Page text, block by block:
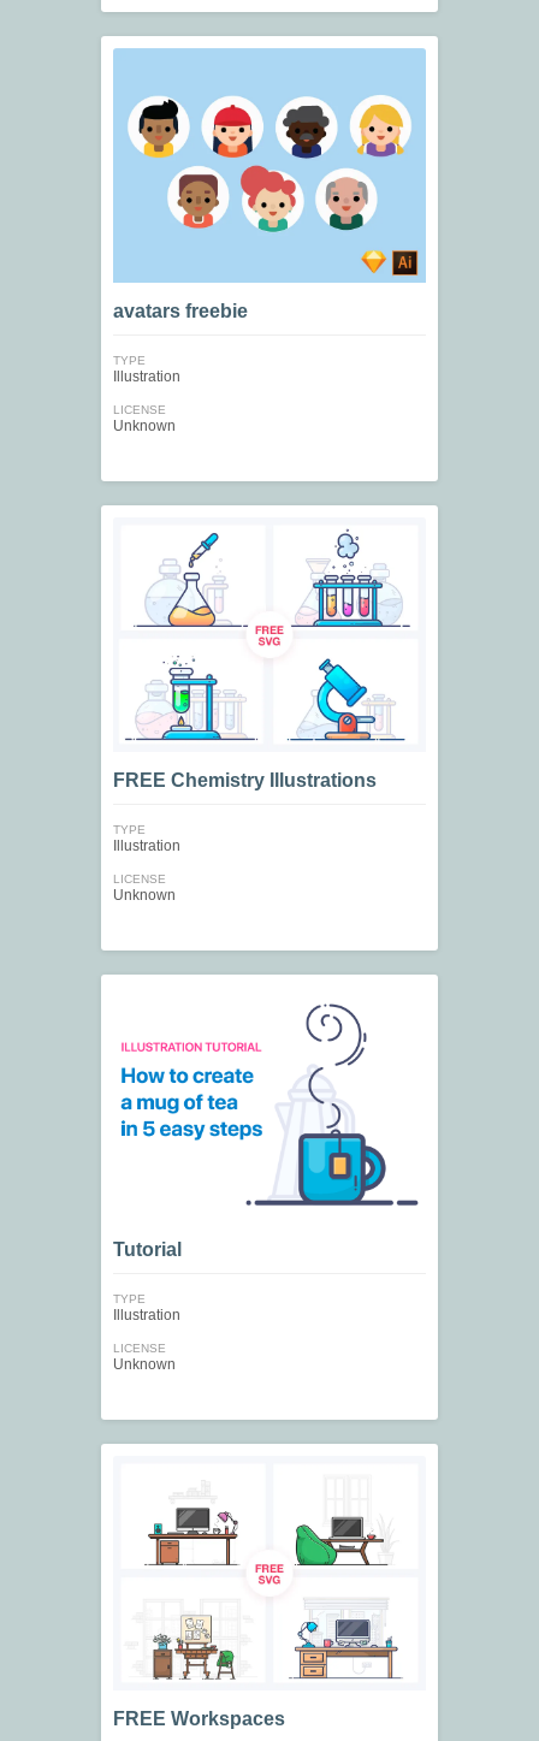
avatars freebie
TYPE
Illustration
LICENSE
Unknown
FREE Chemistry Illustrations
TYPE
Illustration
LICENSE
Unknown
Tutorial
TYPE
Illustration
LICENSE
Unknown
FREE Workspaces